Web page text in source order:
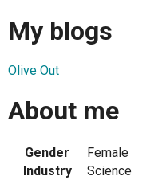
My blogs
Olive Out
About me
Gender
Female
Industry
Science